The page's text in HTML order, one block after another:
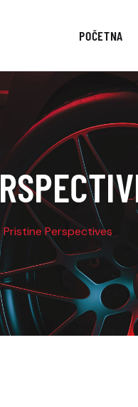
POČETNA
Pristine Perspectives